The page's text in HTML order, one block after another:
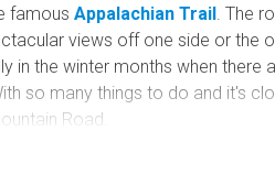
Map Symbols
Campground
Campground (Non-
Campsite
famousAppalachian Trail. The
views off one side or the
in the winter months when there
so many things to do and it's
Road.